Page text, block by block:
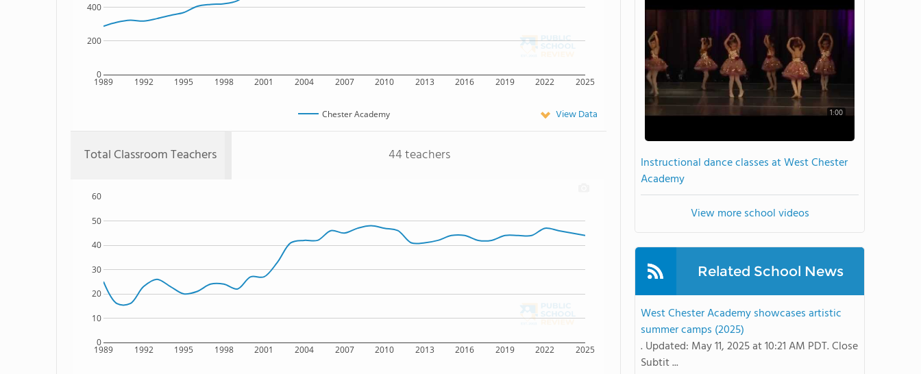
1989 1992 1995 1998 2001 2004 2007 2010 2013 2016 2019 2022 2025
0
200
400
Chester Academy View Data
Total Classroom Teachers 44 teachers
1989 1992 1995 1998 2001 2004 2007 2010 2013 2016 2019 2022 2025
0
10
20
30
40
50
60
1:00
Instructional dance classes at West Chester
Academy
View more school videos
Related School News
West Chester Academy showcases artistic
summer camps (2025)
. Updated: May 11, 2025 at 10:21 AM PDT. Close
Subtit ...